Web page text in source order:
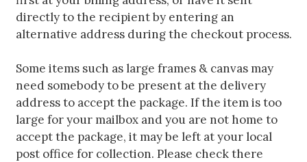
directly to the recipient by entering an
alternative address during the checkout process.
Some items such as large frames & canvas may
need somebody to be present at the delivery
address to accept the package. If the item is too
large for your mailbox and you are not home to
accept the package, it may be left at your local
post office for collection. Please check there